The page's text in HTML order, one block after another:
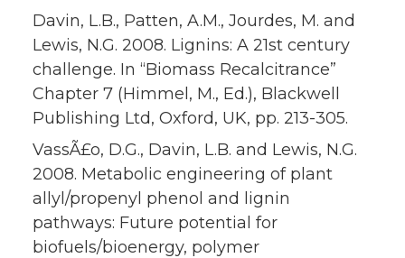
Davin, L.B., Patten, A.M., Jourdes, M. and
Lewis, N.G. 2008. Lignins: A 21st century
challenge. In “Biomass Recalcitrance”
Chapter 7 (Himmel, M., Ed.), Blackwell
Publishing Ltd, Oxford, UK, pp. 213-305.
VassÃ£o, D.G., Davin, L.B. and Lewis, N.G.
2008. Metabolic engineering of plant
allyl/propenyl phenol and lignin
pathways: Future potential for
biofuels/bioenergy, polymer